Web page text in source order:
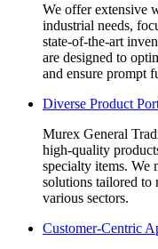
We offer extensive
industrial needs,
state-of-the-art
are designed to
and ensure prompt
Diverse Product
Murex General
high-quality
specialty items. We
solutions tailored to
various sectors.
Customer-Centric